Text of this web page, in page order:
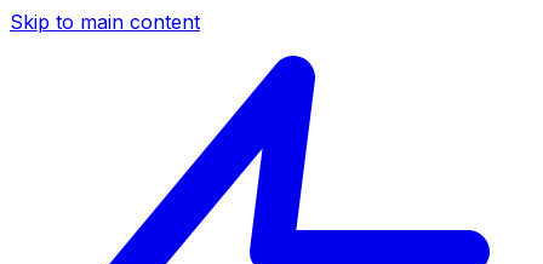
Skip to main content